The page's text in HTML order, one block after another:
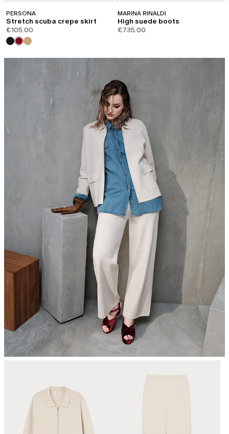
PERSONA
Stretch scuba crepe skirt
€105.00
MARINA RINALDI
High suede boots
€735.00